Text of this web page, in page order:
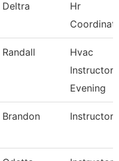
Deltra
Hr
Randall
Hvac
Instructor
Evening
Brandon Instructor